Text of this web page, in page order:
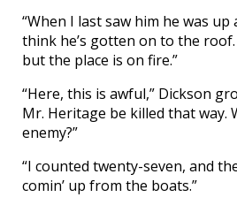
“When I last saw him he was up
think he’s gotten on to the
but the place is on fire.”
“Here, this is awful,” Dickson
Mr. Heritage be killed that way.
enemy?”
“I counted twenty-seven, and
comin’ up from the boats.”